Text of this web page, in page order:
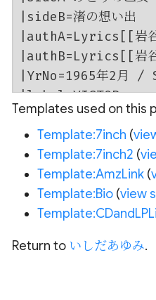
Templates used on this
Template:7inch (
Template:7inch2 (
Template:AmzLink(
Template:Bio(view
Return to いしだあゆみ.